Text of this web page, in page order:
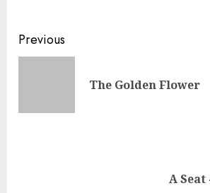
Previous
The Golden Flower
A Seat